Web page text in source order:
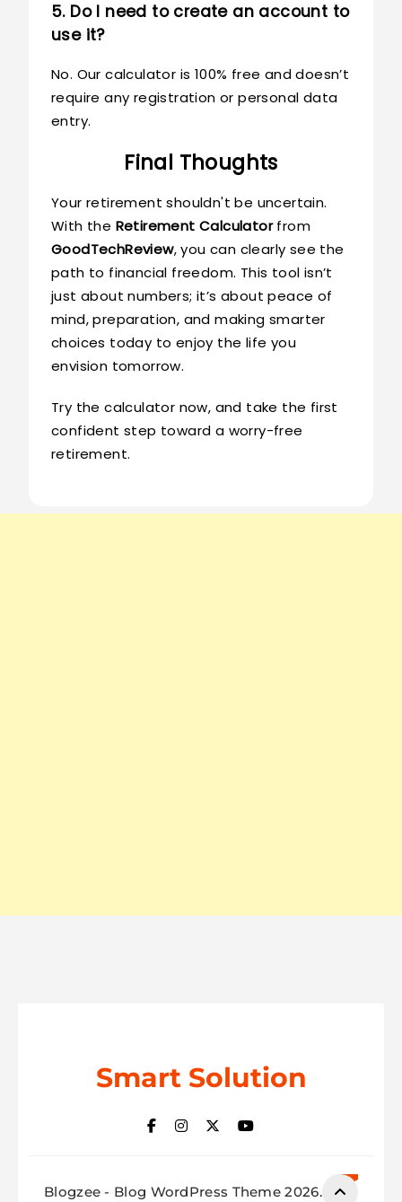
5. Do I need to create an account to
use it?
No. Our calculator is 100% free and doesn’t
require any registration or personal data
entry.
Final Thoughts
Your retirement shouldn't be uncertain.
With the Retirement Calculatorfrom
GoodTechReview, you can clearly see the
path to financial freedom. This tool isn’t
just about numbers; it’s about peace of
mind, preparation, and making smarter
choices today to enjoy the life you
envision tomorrow.
Try the calculator now, and take the first
confident step toward a worry-free
retirement.
Smart Solution
Blogzee - Blog WordPress Theme 2026.